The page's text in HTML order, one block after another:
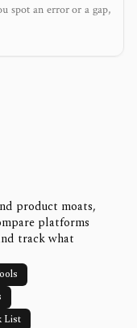
spot an error or a gap,
product moats,
platforms
track what
List